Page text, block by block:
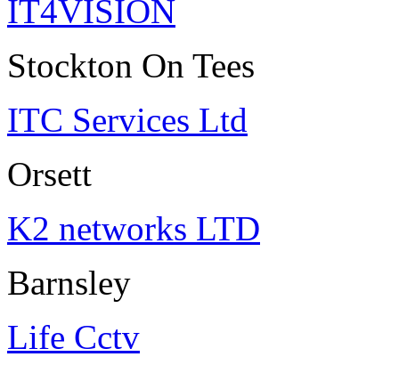
IT4VISION
Stockton On Tees
ITC Services Ltd
Orsett
K2 networks LTD
Barnsley
Life Cctv